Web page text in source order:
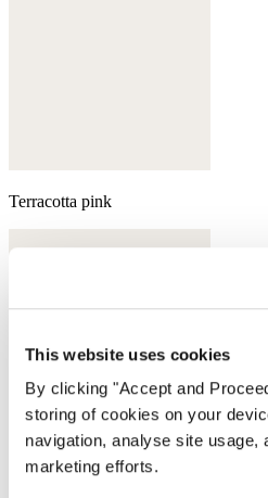
This website uses cookies
By clicking "Accept and
storing of cookies on your
navigation, analyse site usage,
marketing efforts.
Terracotta pink